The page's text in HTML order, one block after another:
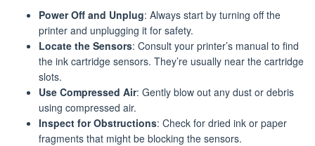
Power Off and Unplug: Always start by turning off the
printer and unplugging it for safety.
Locate the Sensors: Consult your printer’s manual to find
the ink cartridge sensors. They’re usually near the cartridge
slots.
Use Compressed Air: Gently blow out any dust or debris
using compressed air.
Inspect for Obstructions: Check for dried ink or paper
fragments that might be blocking the sensors.